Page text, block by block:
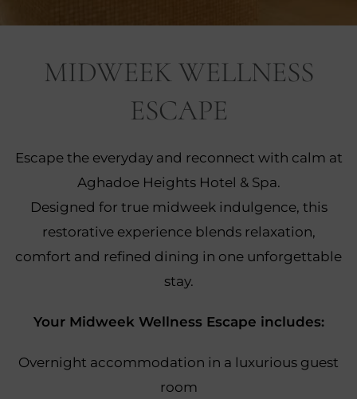
MIDWEEK WELLNESS
ESCAPE
Escape the everyday and reconnect with calm at
Aghadoe Heights Hotel & Spa.
Designed for true midweek indulgence, this
restorative experience blends relaxation,
comfort and refined dining in one unforgettable
stay.
Your Midweek Wellness Escape includes:
Overnight accommodation in a luxurious guest
room